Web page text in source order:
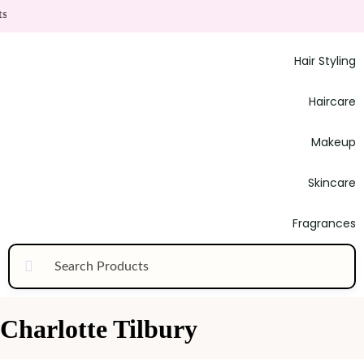
Hair Styling
Haircare
Makeup
Skincare
Fragrances
Charlotte Tilbury